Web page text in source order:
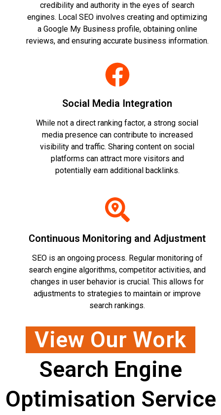
credibility and authority in the eyes of search
engines. Local SEO involves creating and optimizing
a Google My Business profile, obtaining online
reviews, and ensuring accurate business information.
Social Media Integration
While not a direct ranking factor, a strong social
media presence can contribute to increased
visibility and traffic. Sharing content on social
platforms can attract more visitors and
potentially earn additional backlinks.
Continuous Monitoring and Adjustment
SEO is an ongoing process. Regular monitoring of
search engine algorithms, competitor activities, and
changes in user behavior is crucial. This allows for
adjustments to strategies to maintain or improve
search rankings.
View Our Work
Search Engine
Optimisation Service